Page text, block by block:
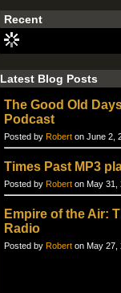
Recent
Latest Blog Posts
The Good Old
Podcast
Posted by Robert on June 2,
Times Past MP3
Posted by Robert on May 31,
Empire of the Air:
Radio
Posted by Robert on May 27,